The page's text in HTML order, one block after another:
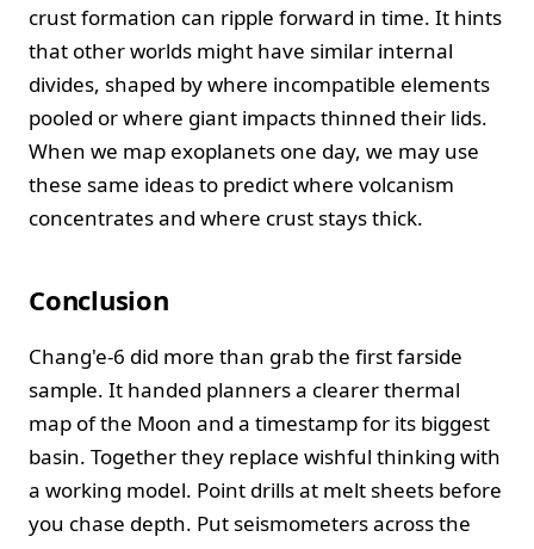
crust formation can ripple forward in time. It hints
that other worlds might have similar internal
divides, shaped by where incompatible elements
pooled or where giant impacts thinned their lids.
When we map exoplanets one day, we may use
these same ideas to predict where volcanism
concentrates and where crust stays thick.
Conclusion
Chang'e‑6 did more than grab the first farside
sample. It handed planners a clearer thermal
map of the Moon and a timestamp for its biggest
basin. Together they replace wishful thinking with
a working model. Point drills at melt sheets before
you chase depth. Put seismometers across the